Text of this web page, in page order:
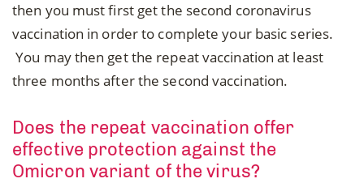
then you must first get the second coronavirus
vaccination in order to complete your basic series.
You may then get the repeat vaccination at least
three months after the second vaccination.
Does the repeat vaccination offer
effective protection against the
Omicron variant of the virus?